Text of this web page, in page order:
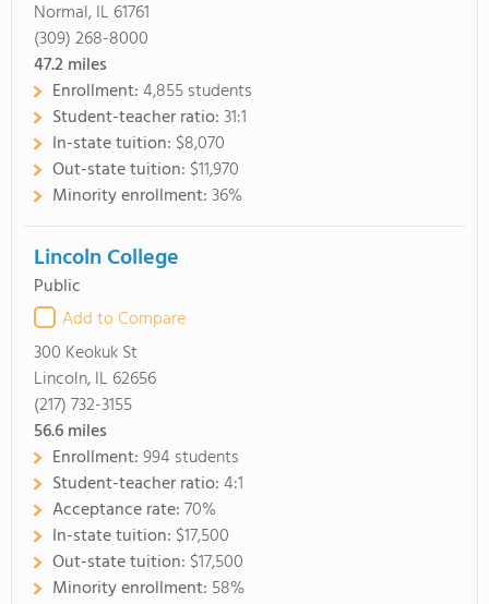
Normal, IL 61761
(309) 268-8000
47.2miles
Enrollment:4,855 students
Student-teacher ratio:31:1
In-state tuition: $8,070
Out-state tuition: $11,970
Minority enrollment:36%
Lincoln College
Public
Add to Compare
300 Keokuk St
Lincoln, IL 62656
(217) 732-3155
56.6miles
Enrollment:994 students
Student-teacher ratio:4:1
Acceptance rate:70%
In-state tuition: $17,500
Out-state tuition: $17,500
Minority enrollment: 58%